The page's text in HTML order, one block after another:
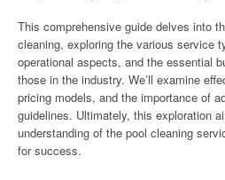
This comprehensive guide delves into
cleaning, exploring the various service
operational aspects, and the essential
those in the industry. We’ll examine
pricing models, and the importance of
guidelines. Ultimately, this exploration
understanding of the pool cleaning
for success.